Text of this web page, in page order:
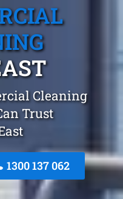
Cleaning
Trust
1300 137 062